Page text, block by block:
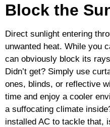
Block the
Direct sunlight entering
unwanted heat. While you
can obviously block its
Didn’t get? Simply use
ones, blinds, or reflective
time and enjoy a cooler
a suffocating climate
installed AC to tackle that,